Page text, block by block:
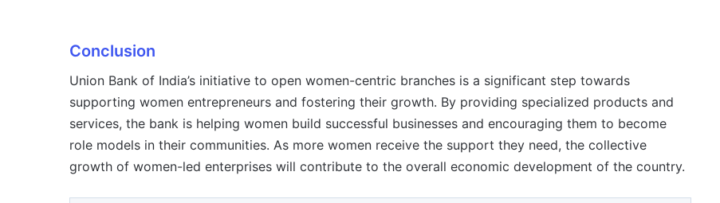
Conclusion
Union Bank of India’s initiative to open women-centric branches is a significant step towards
supporting women entrepreneurs and fostering their growth. By providing specialized products and
services, the bank is helping women build successful businesses and encouraging them to become
role models in their communities. As more women receive the support they need, the collective
growth of women-led enterprises will contribute to the overall economic development of the country.